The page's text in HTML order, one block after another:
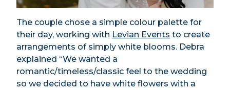
The couple chose a simple colour palette for
their day, working with Levian Events to create
arrangements of simply white blooms. Debra
explained “We wanted a
romantic/timeless/classic feel to the wedding
so we decided to have white flowers with a